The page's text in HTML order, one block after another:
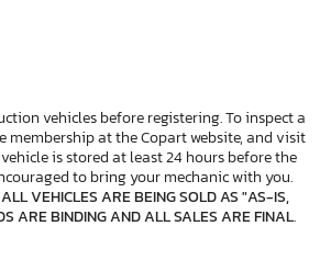
vehicles before registering. To inspect a
membership at the Copart website, and visit
is stored at least 24 hours before the
to bring your mechanic with you.
ALL VEHICLES ARE BEING SOLD AS "AS-IS,
ARE BINDING AND ALL SALES ARE FINAL.